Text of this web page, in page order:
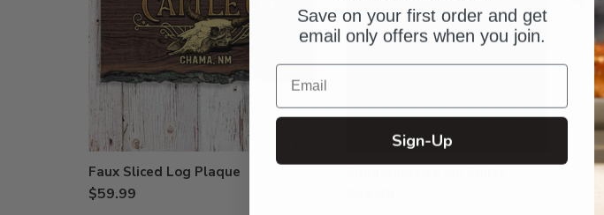
Faux Sliced Log Plaque
$59.99
Save on your first order and get
email only offers when you join.
Email
Sign-Up